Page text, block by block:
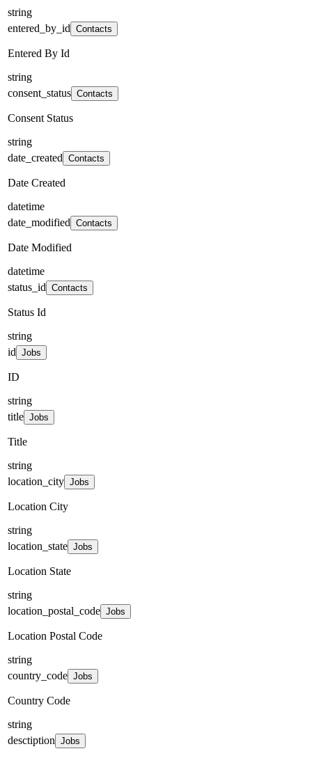
string
entered_by_id Contacts
Entered By Id
string
consent_status Contacts
Consent Status
string
date_created Contacts
Date Created
datetime
date_modified Contacts
Date Modified
datetime
status_id Contacts
Status Id
string
id Jobs
ID
string
title Jobs
Title
string
location_city Jobs
Location City
string
location_state Jobs
Location State
string
location_postal_code Jobs
Location Postal Code
string
country_code Jobs
Country Code
string
desctiption Jobs